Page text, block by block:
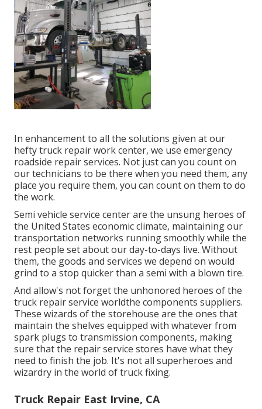
In enhancement to all the solutions given at our
hefty truck repair work center, we use emergency
roadside repair services. Not just can you count on
our technicians to be there when you need them, any
place you require them, you can count on them to do
the work.
Semi vehicle service center are the unsung heroes of
the United States economic climate, maintaining our
transportation networks running smoothly while the
rest people set about our day-to-days live. Without
them, the goods and services we depend on would
grind to a stop quicker than a semi with a blown tire.
And allow's not forget the unhonored heroes of the
truck repair service worldthe components suppliers.
These wizards of the storehouse are the ones that
maintain the shelves equipped with whatever from
spark plugs to transmission components, making
sure that the repair service stores have what they
need to finish the job. It's not all superheroes and
wizardry in the world of truck fixing.
Truck Repair East Irvine, CA